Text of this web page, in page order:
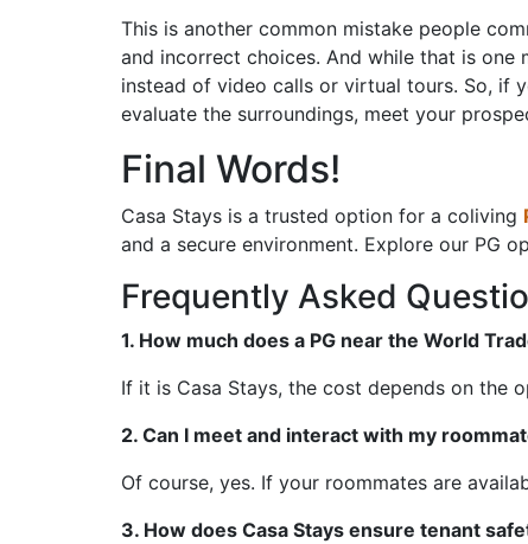
This is another common mistake people
and incorrect choices. And while that is one
instead of video calls or virtual tours. So, if
evaluate the surroundings, meet your
Final Words!
Casa Stays is a trusted option for a coliving
and a secure environment. Explore our PG
Frequently Asked
1. How much does a PG near the World
If it is Casa Stays, the cost depends on the
2. Can I meet and interact with my
Of course, yes. If your roommates are
3. How does Casa Stays ensure tenant